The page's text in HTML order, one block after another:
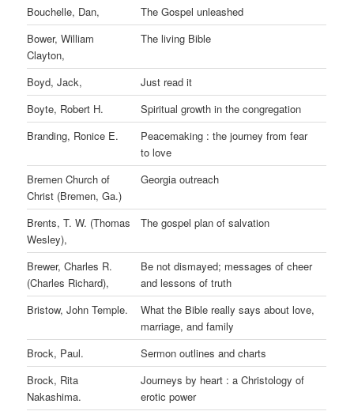
Bouchelle, Dan,
The Gospel unleashed
Bower, William
Clayton,
The living Bible
Boyd, Jack,
Just read it
Boyte, Robert H.
Spiritual growth in the congregation
Branding, Ronice E.
Peacemaking : the journey from fear
to love
Bremen Church of
Christ (Bremen, Ga.)
Georgia outreach
Brents, T. W. (Thomas
Wesley),
The gospel plan of salvation
Brewer, Charles R.
(Charles Richard),
Be not dismayed; messages of cheer
and lessons of truth
Bristow, John Temple.
What the Bible really says about love,
marriage, and family
Brock, Paul.
Sermon outlines and charts
Brock, Rita
Nakashima.
Journeys by heart : a Christology of
erotic power